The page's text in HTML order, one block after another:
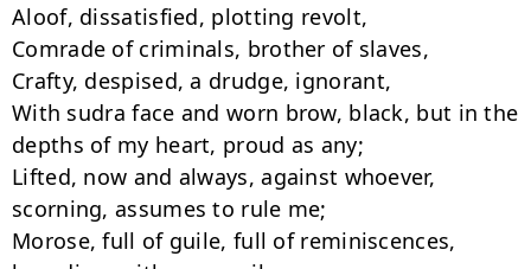
Aloof, dissatisfied, plotting revolt,
Comrade of criminals, brother of slaves,
Crafty, despised, a drudge, ignorant,
With sudra face and worn brow, black, but in the
depths of my heart, proud as any;
Lifted, now and always, against whoever,
scorning, assumes to rule me;
Morose, full of guile, full of reminiscences,